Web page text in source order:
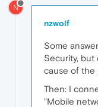
N
nzwolf
Some
Security, but
cause of the
Then: I
"Mobile